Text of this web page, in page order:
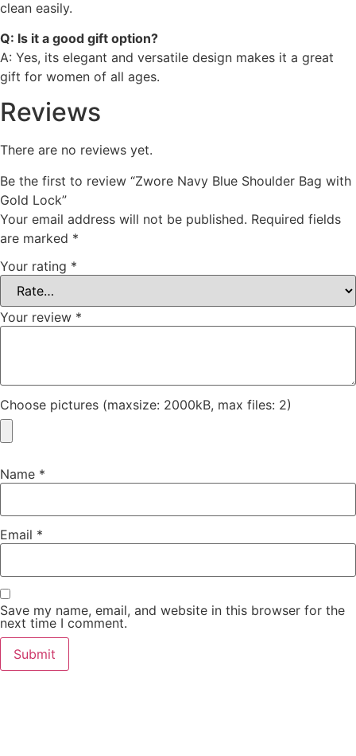
clean easily.
Q: Is it a good gift option?
A: Yes, its elegant and versatile design makes it a great
gift for women of all ages.
Reviews
There are no reviews yet.
Be the first to review “Zwore Navy Blue Shoulder Bag with
Gold Lock”
Your email address will not be published. Required fields
are marked *
Your rating *
Your review *
Choose pictures (maxsize: 2000kB, max files: 2)
Name *
Email *
Save my name, email, and website in this browser for the
next time I comment.